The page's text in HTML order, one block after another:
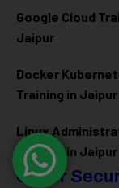
Google Cloud
Jaipur
Docker
Training in Jaipur
Linux
Training in Jaipur
Cyber